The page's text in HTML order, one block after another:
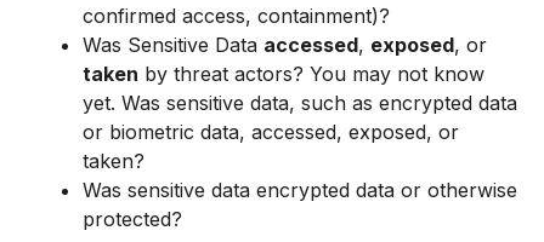
confirmed access, containment)?
Was Sensitive Data accessed, exposed, or
taken by threat actors? You may not know
yet. Was sensitive data, such as encrypted data
or biometric data, accessed, exposed, or
taken?
Was sensitive data encrypted data or otherwise
protected?